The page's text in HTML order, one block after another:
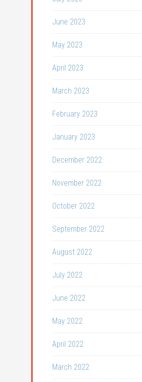
June 2023
May 2023
April 2023
March 2023
February 2023
January 2023
December 2022
November 2022
October 2022
September 2022
August 2022
July 2022
June 2022
May 2022
April 2022
March 2022